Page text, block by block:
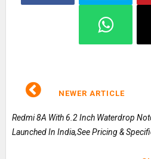
NEWER ARTICLE
Redmi 8A With 6.2 Inch Waterdrop
Launched In India,See Pricing &